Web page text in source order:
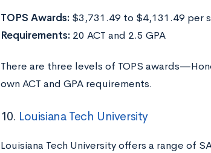
TOPS Awards: $3,731.49 to $4,131.49 per
Requirements: 20 ACT and 2.5 GPA
There are three levels of TOPS
own ACT and GPA requirements.
10. Louisiana Tech University
Louisiana Tech University offers a range of